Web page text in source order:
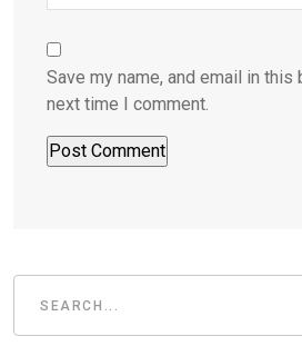
Save my name, and email in
next time I comment.